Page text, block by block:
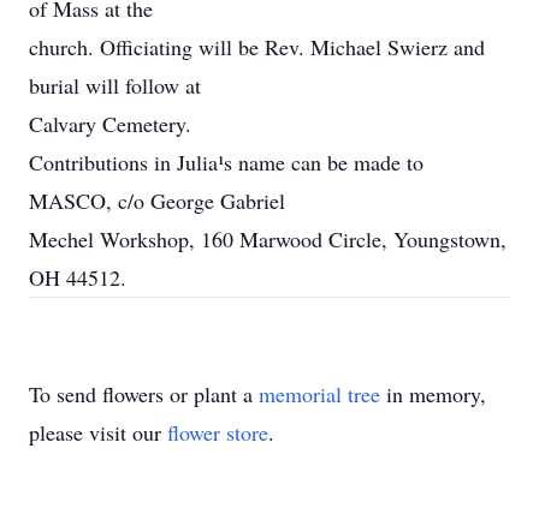
of Mass at the
church. Officiating will be Rev. Michael Swierz and
burial will follow at
Calvary Cemetery.
Contributions in Julia¹s name can be made to
MASCO, c/o George Gabriel
Mechel Workshop, 160 Marwood Circle, Youngstown,
OH 44512.
To send flowers or plant a memorial tree in memory,
please visit our flower store.